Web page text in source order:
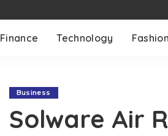
Finance Technology Fashion
Business
Solware Air